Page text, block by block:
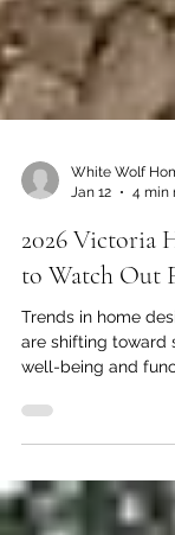
White Wolf
2026 Victoria
to Watch Out
Trends in home
are shifting toward
centre stage. As
renovation, you'll